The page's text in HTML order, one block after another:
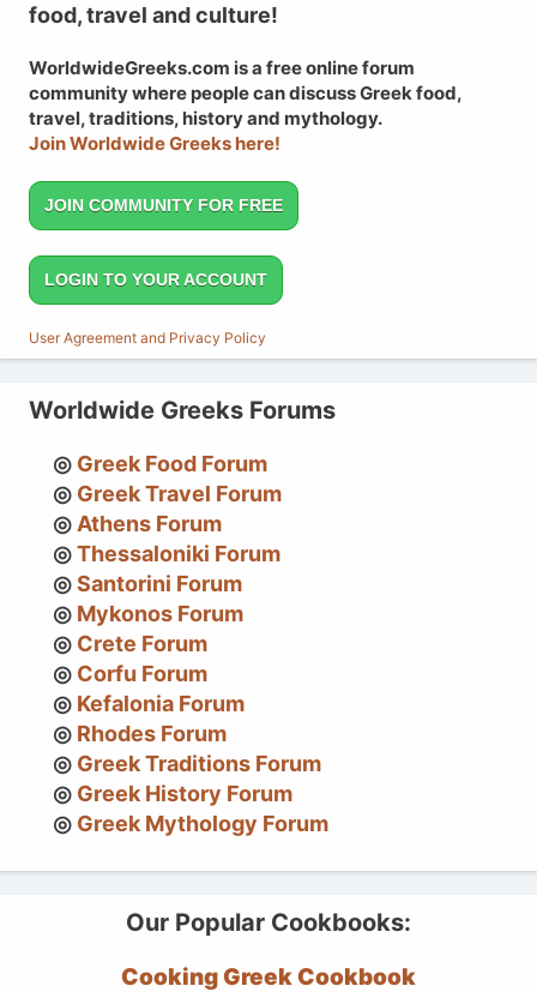
food, travel and culture!
WorldwideGreeks.com is a free online forum
community where people can discuss Greek food,
travel, traditions, history and mythology.
Join Worldwide Greeks here!
JOIN COMMUNITY FOR FREE
LOGIN TO YOUR ACCOUNT
User Agreement and Privacy Policy
Worldwide Greeks Forums
Greek Food Forum
Greek Travel Forum
Athens Forum
Thessaloniki Forum
Santorini Forum
Mykonos Forum
Crete Forum
Corfu Forum
Kefalonia Forum
Rhodes Forum
Greek Traditions Forum
Greek History Forum
Greek Mythology Forum
Our Popular Cookbooks:
Cooking Greek Cookbook